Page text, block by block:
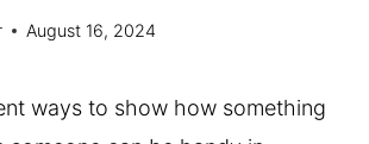
August 16, 2024
ways to show how something